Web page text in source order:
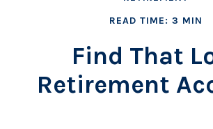
READ TIME: 3 MIN
Find That
Retirement